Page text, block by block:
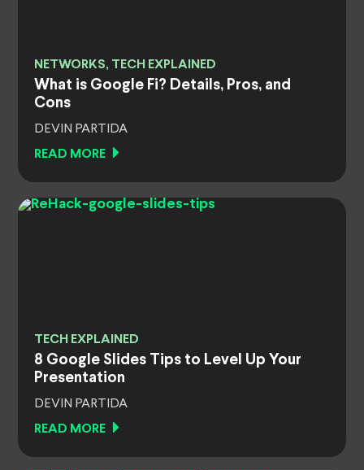
NETWORKS, TECH EXPLAINED
What is Google Fi? Details, Pros, and
Cons
DEVIN PARTIDA
READ MORE
TECH EXPLAINED
8 Google Slides Tips to Level Up Your
Presentation
DEVIN PARTIDA
READ MORE